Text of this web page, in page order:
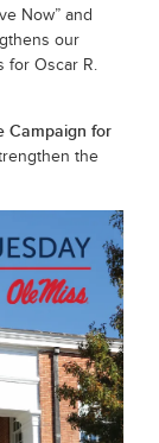
Now” and
our
Oscar R.
Campaign for
the